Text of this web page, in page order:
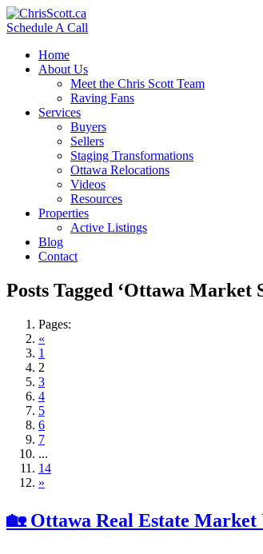
Schedule A Call
Home
About Us
Meet the Chris Scott Team
Raving Fans
Services
Buyers
Sellers
Staging Transformations
Ottawa Relocations
Videos
Resources
Properties
Active Listings
Blog
Contact
Posts Tagged ‘Ottawa Market
Pages:
«
1
2
3
4
5
6
7
...
14
»
🏡 Ottawa Real Estate Market